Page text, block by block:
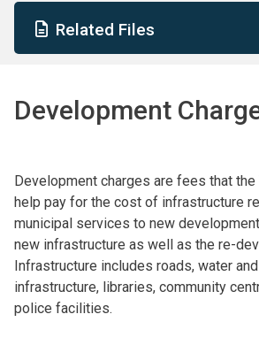
Related Files
Development
Development charges are fees that
help pay for the cost of infrastructure
municipal services to new
new infrastructure as well as the re-
Infrastructure includes roads, water
infrastructure, libraries, community
police facilities.